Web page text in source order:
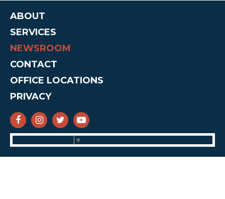
ABOUT
SERVICES
NEWSROOM
CONTACT
OFFICE LOCATIONS
PRIVACY
SENATOR CRUZ FACEBOOK
SENATOR CRUZ INSTAGRAM
SENATOR CRUZ TWITTER
SENATOR CRUZ YOUTUBE
▼